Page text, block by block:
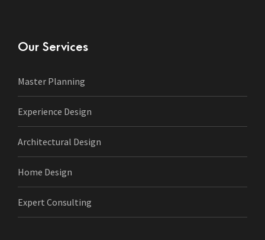
Our Services
Master Planning
Experience Design
Architectural Design
Home Design
Expert Consulting